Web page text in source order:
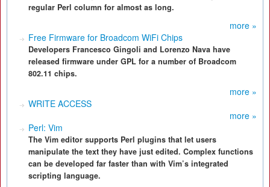
regular Perl column for almost as long.
more »
Free Firmware for Broadcom WiFi Chips
Developers Francesco Gingoli and Lorenzo Nava have
released firmware under GPL for a number of Broadcom
802.11 chips.
more »
WRITE ACCESS
more »
Perl: Vim
The Vim editor supports Perl plugins that let users
manipulate the text they have just edited. Complex functions
can be developed far faster than with Vim’s integrated
scripting language.